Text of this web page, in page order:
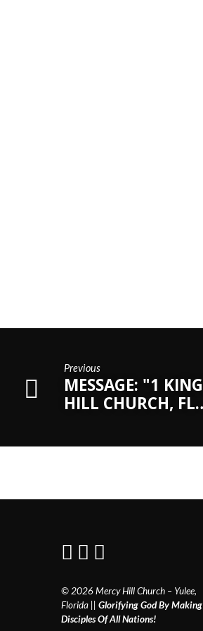
Previous
MESSAGE: "1
HILL CHURCH,
© 2026 Mercy Hill Church – Yulee,
Florida || Glorifying God By Making
Disciples Of All Nations!